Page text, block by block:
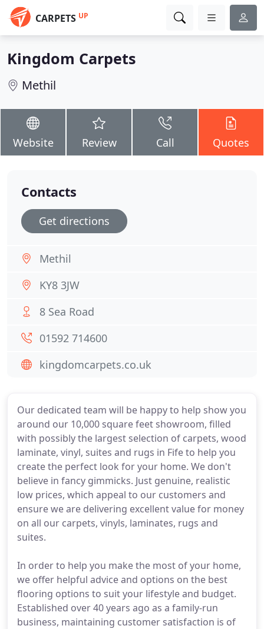
CARPETS UP
Kingdom Carpets
Methil
Website Review Call Quotes
Our dedicated team will be happy to help show you
around our 10,000 square feet showroom, filled
with possibly the largest selection of carpets, wood
laminate, vinyl, suites and rugs in Fife to help you
create the perfect look for your home. We don't
believe in fancy gimmicks. Just genuine, realistic
low prices, which appeal to our customers and
ensure we are delivering excellent value for money
on all our carpets, vinyls, laminates, rugs and
suites.
In order to help you make the most of your home,
we offer helpful advice and options on the best
flooring options to suit your lifestyle and budget.
Established over 40 years ago as a family-run
business, maintaining customer satisfaction is of
Contacts
Get directions
Methil
KY8 3JW
8 Sea Road
01592 714600
kingdomcarpets.co.uk